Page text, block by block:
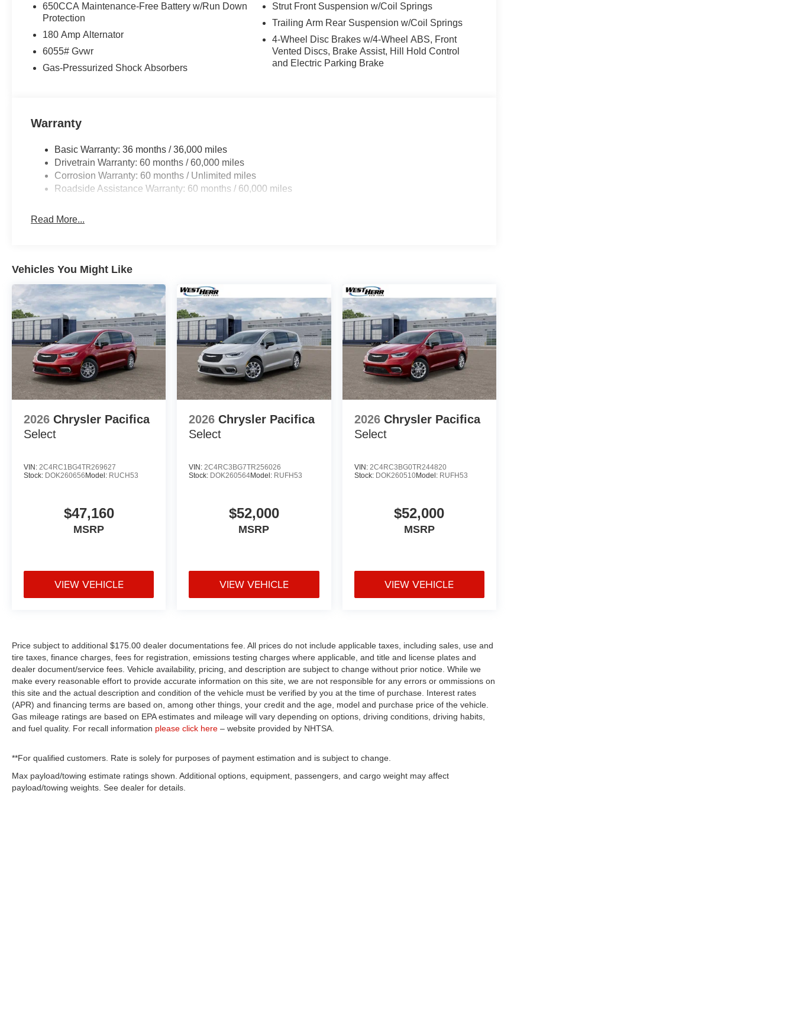
650CCA Maintenance-Free Battery w/Run Down
Protection
180 Amp Alternator
6055# Gvwr
Gas-Pressurized Shock Absorbers
Strut Front Suspension w/Coil Springs
Trailing Arm Rear Suspension w/Coil Springs
4-Wheel Disc Brakes w/4-Wheel ABS, Front
Vented Discs, Brake Assist, Hill Hold Control
and Electric Parking Brake
Warranty
Basic Warranty: 36 months / 36,000 miles
Drivetrain Warranty: 60 months / 60,000 miles
Corrosion Warranty: 60 months / Unlimited miles
Roadside Assistance Warranty: 60 months / 60,000 miles
Read More...
Vehicles You Might Like
2026 Chrysler Pacifica
Select
VIN: 2C4RC1BG4TR269627
Stock: DOK260656 Model: RUCH53
$47,160
MSRP
VIEW VEHICLE
2026 Chrysler Pacifica
Select
VIN:2C4RC3BG7TR256026
Stock: DOK260564Model: RUFH53
$52,000
MSRP
VIEW VEHICLE
2026 Chrysler Pacifica
Select
VIN: 2C4RC3BG0TR244820
Stock: DOK260510Model: RUFH53
$52,000
MSRP
VIEW VEHICLE
Price subject to additional $175.00 dealer documentations fee. All prices do not include applicable taxes, including sales, use and
tire taxes, finance charges, fees for registration, emissions testing charges where applicable, and title and license plates and
dealer document/service fees. Vehicle availability, pricing, and description are subject to change without prior notice. While we
make every reasonable effort to provide accurate information on this site, we are not responsible for any errors or ommissions on
this site and the actual description and condition of the vehicle must be verified by you at the time of purchase. Interest rates
(APR) and financing terms are based on, among other things, your credit and the age, model and purchase price of the vehicle.
Gas mileage ratings are based on EPA estimates and mileage will vary depending on options, driving conditions, driving habits,
and fuel quality. For recall information please click here – website provided by NHTSA.
**For qualified customers. Rate is solely for purposes of payment estimation and is subject to change.
Max payload/towing estimate ratings shown. Additional options, equipment, passengers, and cargo weight may affect
payload/towing weights. See dealer for details.